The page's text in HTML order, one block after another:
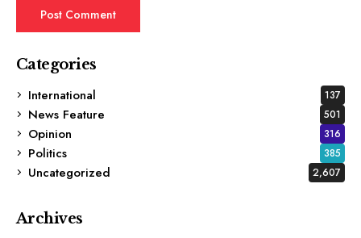
Categories
International
137
News Feature 501
Opinion 316
Politics 385
Uncategorized 2,607
Archives